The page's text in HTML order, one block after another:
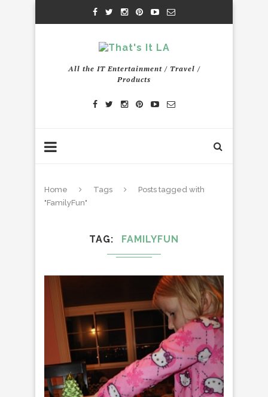
All the IT Entertainment / Travel /
Products
Home Tags
Posts tagged with
"FamilyFun"
TAG FAMILYFUN